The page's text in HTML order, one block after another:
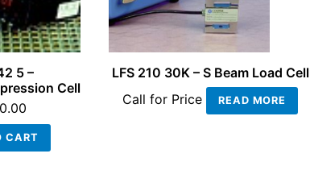
5 –
Cell
CART
LFS 210 30K – S Beam Load Cell
Call for Price
READ MORE